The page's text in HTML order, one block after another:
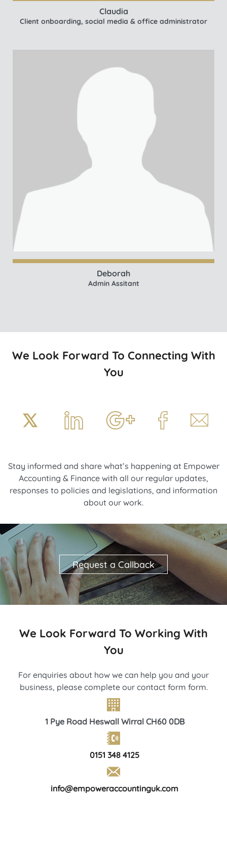
Claudia
Client onboarding, social media & office administrator
Deborah
Admin Assitant
We Look Forward To Connecting With
You
Stay informed and share what’s happening at Empower
Accounting & Finance with all our regular updates,
responses to policies and legislations, and information
about our work.
Request a Callback
We Look Forward To Working With
You
For enquiries about how we can help you and your
business, please complete our contact form form.
1 Pye Road Heswall Wirral CH60 0DB
0151 348 4125
info@empoweraccountinguk.com